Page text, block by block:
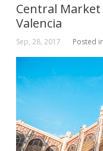
Central
Valencia
Sep, 28, 2017 Posted